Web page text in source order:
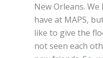
New Orleans.
have at MAPS,
like to give the
not seen each